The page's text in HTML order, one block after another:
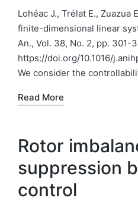
Lohéac J., Trélat E., Zuazua
finite-dimensional linear
An., Vol. 38, No. 2, pp. 301-
https://doi.org/10.1016/
We consider the
Read More
Rotor
suppression
control